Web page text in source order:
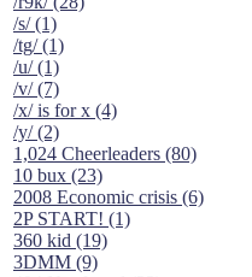
/s/ (1)
/tg/ (1)
/u/ (1)
/v/ (7)
/x/ is for x (4)
/y/ (2)
1,024 Cheerleaders (80)
10 bux (23)
2008 Economic crisis (6)
2P START! (1)
360 kid (19)
3DMM (9)